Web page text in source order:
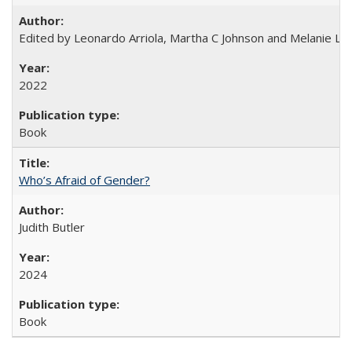
Edited by Leonardo Arriola, Martha C Johnson and Melanie L
2022
Book
Who’s Afraid of Gender?
Judith Butler
2024
Book